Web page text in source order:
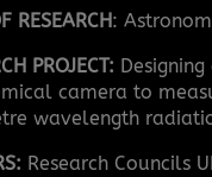
RESEARCH:
PROJECT: Designing
camera to
wavelength
Research Councils